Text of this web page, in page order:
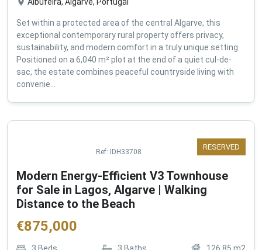
Albufeira, Algarve, Portugal
Set within a protected area of the central Algarve, this
exceptional contemporary rural property offers privacy,
sustainability, and modern comfort in a truly unique setting.
Positioned on a 6,040 m² plot at the end of a quiet cul-de-
sac, the estate combines peaceful countryside living with
convenie...
RESERVED
Ref: IDH33708
Modern Energy-Efficient V3 Townhouse
for Sale in Lagos, Algarve | Walking
Distance to the Beach
€875,000